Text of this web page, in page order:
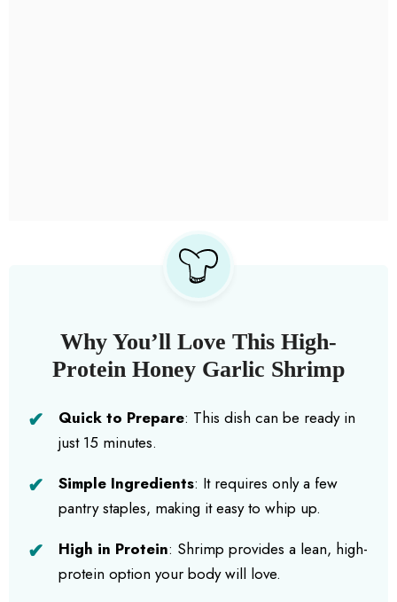
Why You’ll Love This High-
Protein Honey Garlic Shrimp
Quick to Prepare: This dish can be ready in
just 15 minutes.
Simple Ingredients: It requires only a few
pantry staples, making it easy to whip up.
High in Protein: Shrimp provides a lean, high-
protein option your body will love.